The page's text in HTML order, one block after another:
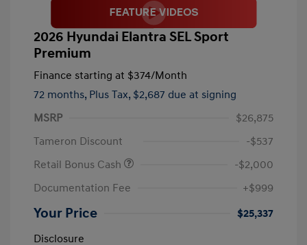
2026 Hyundai Elantra SEL Sport
Premium
Finance starting at $374/Month
72 months, Plus Tax, $2,687 due at signing
MSRP
$26,875
Tameron Discount
-$537
Retail Bonus Cash
-$2,000
Documentation Fee
+$999
Your Price
$25,337
Disclosure